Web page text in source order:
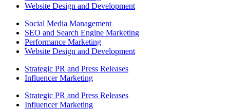
Website Design and Development
Social Media Management
SEO and Search Engine Marketing
Performance Marketing
Website Design and Development
Strategic PR and Press Releases
Influencer Marketing
Strategic PR and Press Releases
Influencer Marketing